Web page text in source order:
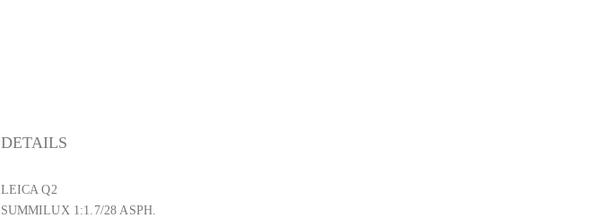
DETAILS
LEICA Q2
SUMMILUX 1:1.7/28 ASPH.